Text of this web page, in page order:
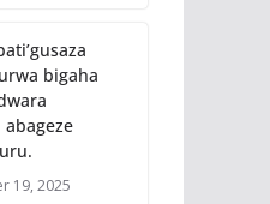
bigaha
19, 2025